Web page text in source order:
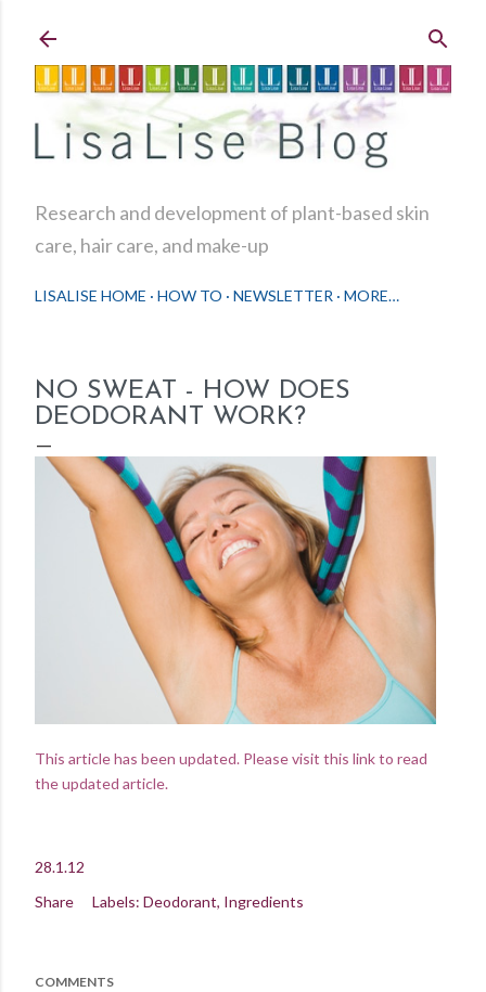
Research and development of plant-based skin
care, hair care, and make-up
LISALISE HOME HOW TO NEWSLETTER MORE…
NO SWEAT - HOW DOES
DEODORANT WORK?
This article has been updated. Please visit this link to read
the updated article.
28.1.12
Share
Labels: Deodorant Ingredients
COMMENTS